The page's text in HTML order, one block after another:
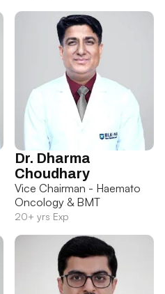
Dr. Dharma
Choudhary
Vice Chairman - Haemato
Oncology & BMT
20+ yrs Exp